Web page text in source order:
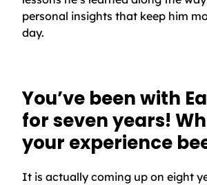
personal insights that keep him
day.
You’ve been with
for seven years!
your experience
It is actually coming up on eight